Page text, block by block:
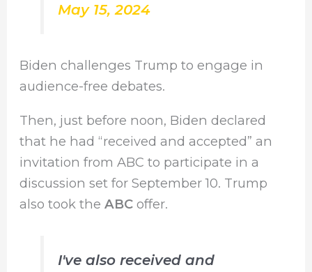
May 15, 2024
Biden challenges Trump to engage in
audience-free debates.
Then, just before noon, Biden declared
that he had “received and accepted” an
invitation from ABC to participate in a
discussion set for September 10. Trump
also took theABC offer.
I've also received and